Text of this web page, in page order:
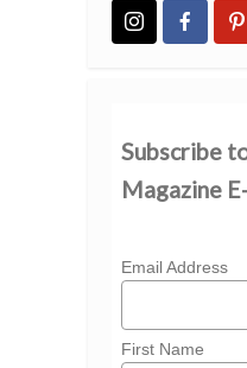
Subscribe
Magazine
Email Address
First Name